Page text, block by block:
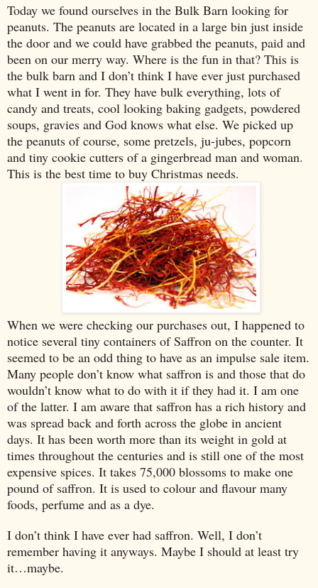
Today we found ourselves in the Bulk Barn looking for
peanuts. The peanuts are located in a large bin just inside
the door and we could have grabbed the peanuts, paid and
been on our merry way. Where is the fun in that? This is
the bulk barn and I don’t think I have ever just purchased
what I went in for. They have bulk everything, lots of
candy and treats, cool looking baking gadgets, powdered
soups, gravies and God knows what else. We picked up
the peanuts of course, some pretzels, ju-jubes, popcorn
and tiny cookie cutters of a gingerbread man and woman.
This is the best time to buy Christmas needs.
When we were checking our purchases out, I happened to
notice several tiny containers of Saffron on the counter. It
seemed to be an odd thing to have as an impulse sale item.
Many people don’t know what saffron is and those that do
wouldn’t know what to do with it if they had it. I am one
of the latter. I am aware that saffron has a rich history and
was spread back and forth across the globe in ancient
days. It has been worth more than its weight in gold at
times throughout the centuries and is still one of the most
expensive spices. It takes 75,000 blossoms to make one
pound of saffron. It is used to colour and flavour many
foods, perfume and as a dye.
I don’t think I have ever had saffron. Well, I don’t
remember having it anyways. Maybe I should at least try
it…maybe.